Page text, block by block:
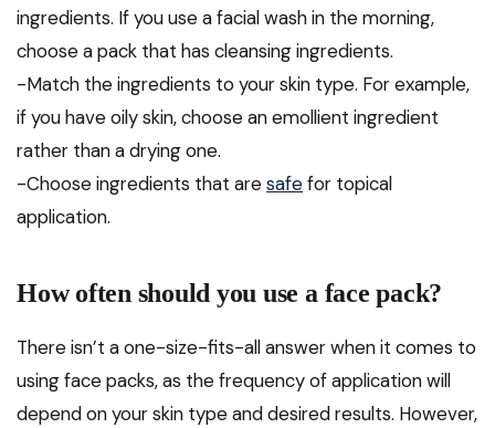
ingredients. If you use a facial wash in the morning,
choose a pack that has cleansing ingredients.
-Match the ingredients to your skin type. For example,
if you have oily skin, choose an emollient ingredient
rather than a drying one.
-Choose ingredients that aresafefor topical
application.
How often should you use a face pack?
There isn’t a one-size-fits-all answer when it comes to
using face packs, as the frequency of application will
depend on your skin type and desired results. However,